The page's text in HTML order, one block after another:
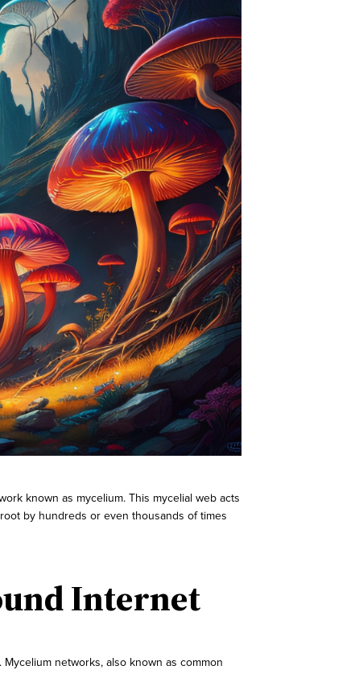
known as mycelium. This mycelial web acts
by hundreds or even thousands of times
Internet
networks, also known as common